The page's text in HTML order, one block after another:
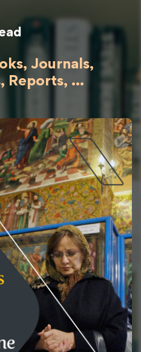
Journals,
Reports, ...